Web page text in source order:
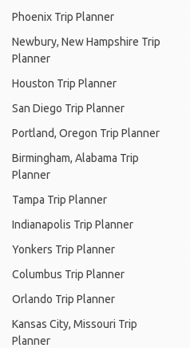
Phoenix Trip Planner
Newbury, New Hampshire Trip
Planner
Houston Trip Planner
San Diego Trip Planner
Portland, Oregon Trip Planner
Birmingham, Alabama Trip
Planner
Tampa Trip Planner
Indianapolis Trip Planner
Yonkers Trip Planner
Columbus Trip Planner
Orlando Trip Planner
Kansas City, Missouri Trip
Planner